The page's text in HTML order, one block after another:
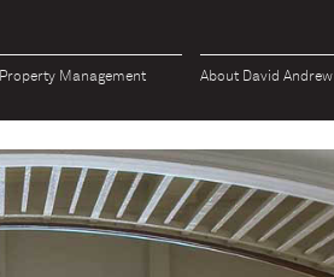
Property Management About David Andrew